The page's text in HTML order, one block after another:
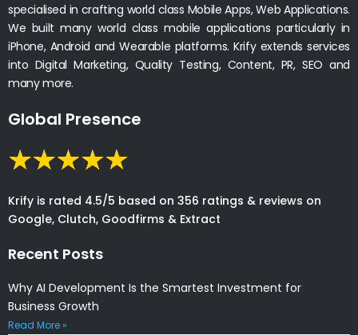
specialised in crafting world class Mobile Apps, Web Applications.
We built many world class mobile applications particularly in
iPhone, Android and Wearable platforms. Krify extends services
into Digital Marketing, Quality Testing, Content, PR, SEO and
many more.
Global Presence
Krify is rated 4.5/5 based on 356 ratings & reviews on
Google, Clutch, Goodfirms & Extract
Recent Posts
Why AI Development Is the Smartest Investment for
Business Growth
Read More »